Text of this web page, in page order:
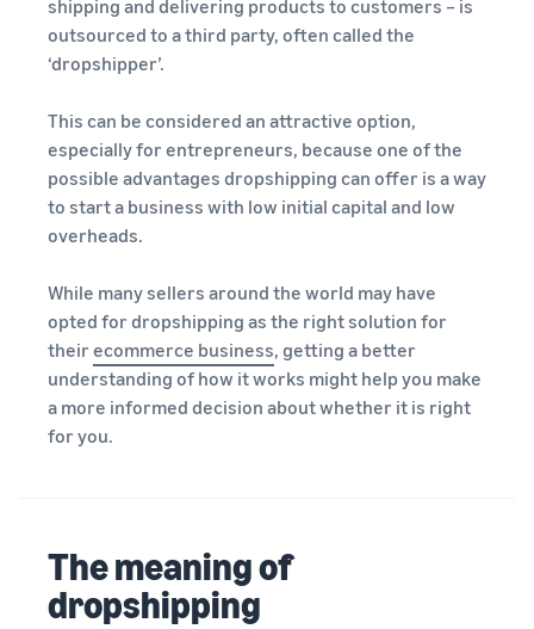
Protect and build your
brand
Seller
Success
Amazon’s
reach and
Skipper’s
turned
premium
fish-based
business.
Real story,
real growth.
FBA rates!
Sell across the UK and
Tap across new
marketplaces seamlessly
Lower
fulfilment
costs for
your low-
priced
eligible
priced at or
help your business run
Reach
Amazon
customers
the world
Start selling in
the Americas,
Europe, Asia-
Pacific, the
North Africa.
Revenue
Calculator
Calculate fees
product,
comparing
methods
help you sell phones
online
selling books online
In-
Products
to Start
Selling
Find your product
category
online
Sell headphones to global
customers
shipping and delivering products to customers – is
outsourced to a third party, often called the
‘dropshipper’.
This can be considered an attractive option,
especially for entrepreneurs, because one of the
possible advantages dropshipping can offer is a way
to start a business with low initial capital and low
overheads.
While many sellers around the world may have
opted for dropshipping as the right solution for
their ecommerce business, getting a better
understanding of how it works might help you make
a more informed decision about whether it is right
for you.
The meaning of
dropshipping